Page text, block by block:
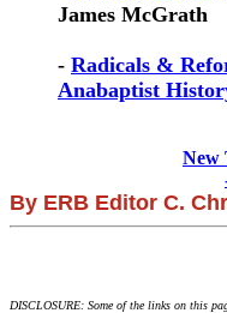
James McGrath
- Radicals &
Anabaptist
New
By ERB Editor C.
DISCLOSURE: Some of the links on this